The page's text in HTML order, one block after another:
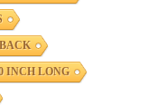
INCH LONG